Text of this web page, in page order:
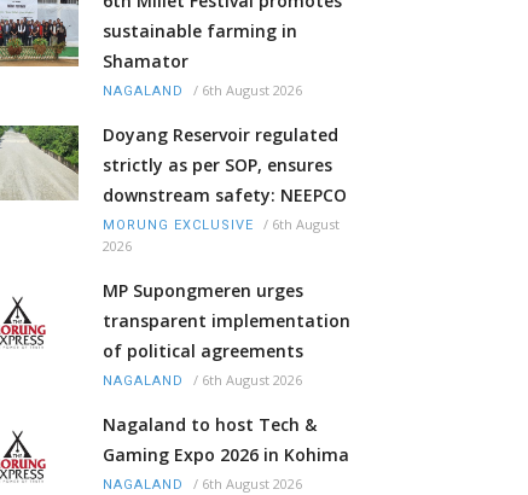
sustainable farming in
Shamator
NAGALAND / 6th August 2026
Doyang Reservoir regulated
strictly as per SOP, ensures
downstream safety: NEEPCO
MORUNG EXCLUSIVE / 6th August
2026
MP Supongmeren urges
transparent implementation
of political agreements
NAGALAND / 6th August 2026
Nagaland to host Tech &
Gaming Expo 2026 in Kohima
NAGALAND / 6th August 2026